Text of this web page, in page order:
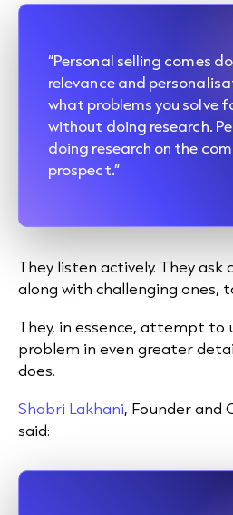
“Personal selling comes
relevance and
what problems you solve
without doing research.
doing research on the
prospect.”
They listen actively. They
along with challenging ones,
They, in essence, attempt to
problem in even greater
does.
Shabri Lakhani, Founder and
said: